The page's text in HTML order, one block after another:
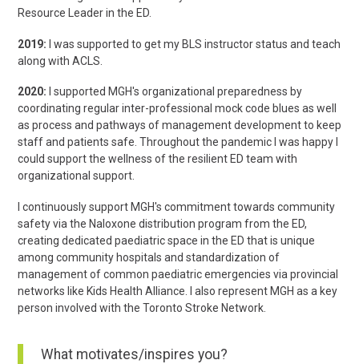
Resource Leader in the ED.
2019:
I was supported to get my BLS instructor status and teach
along with ACLS.
2020:
I supported MGH's organizational preparedness by
coordinating regular inter-professional mock code blues as well
as process and pathways of management development to keep
staff and patients safe. Throughout the pandemic I was happy I
could support the wellness of the resilient ED team with
organizational support.
I continuously support MGH's commitment towards community
safety via the Naloxone distribution program from the ED,
creating dedicated paediatric space in the ED that is unique
among community hospitals and standardization of
management of common paediatric emergencies via provincial
networks like Kids Health Alliance. I also represent MGH as a key
person involved with the Toronto Stroke Network.
What motivates/inspires you?